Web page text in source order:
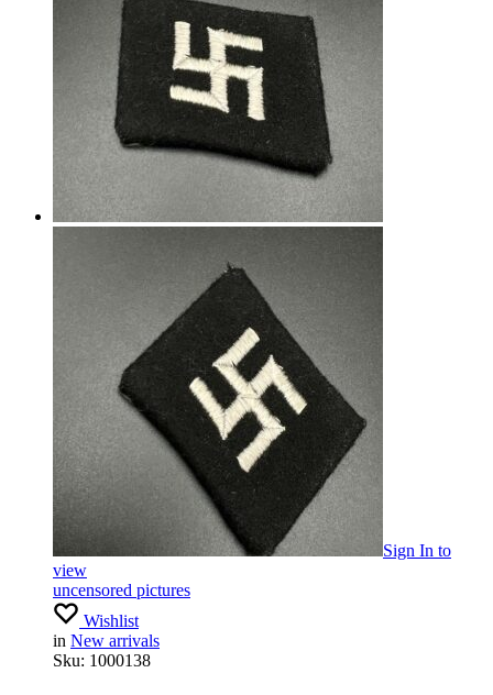
Sign In to
view
uncensored pictures
Wishlist
in New arrivals
Sku: 1000138